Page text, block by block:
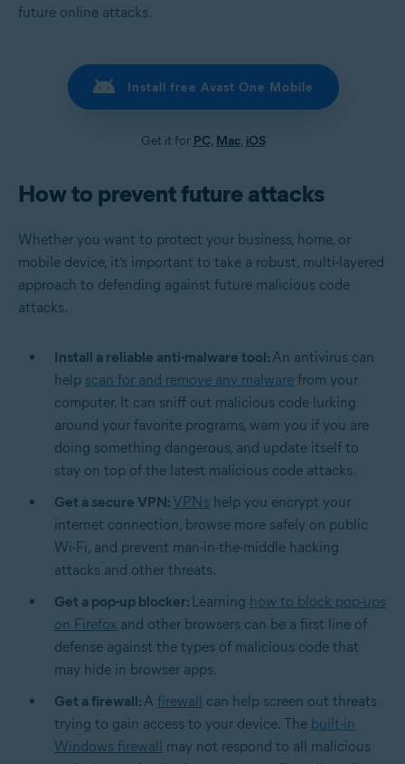
future online attacks.
Install free Avast One Mobile
Get it for PC, Mac, iOS
How to prevent future attacks
Whether you want to protect your business, home, or
mobile device, it’s important to take a robust, multi-layered
approach to defending against future malicious code
attacks.
Install a reliable anti-malware tool: An antivirus can
help scan for and remove any malware from your
computer. It can sniff out malicious code lurking
around your favorite programs, warn you if you are
doing something dangerous, and update itself to
stay on top of the latest malicious code attacks.
Get a secure VPN: VPNs help you encrypt your
internet connection, browse more safely on public
Wi-Fi, and prevent man-in-the-middle hacking
attacks and other threats.
Get a pop-up blocker: Learning how to block pop-ups
on Firefox and other browsers can be a first line of
defense against the types of malicious code that
may hide in browser apps.
Get a firewall: A firewall
can help screen out threats
trying to gain access to your device. The built-in
Windows firewall
may not respond to all malicious